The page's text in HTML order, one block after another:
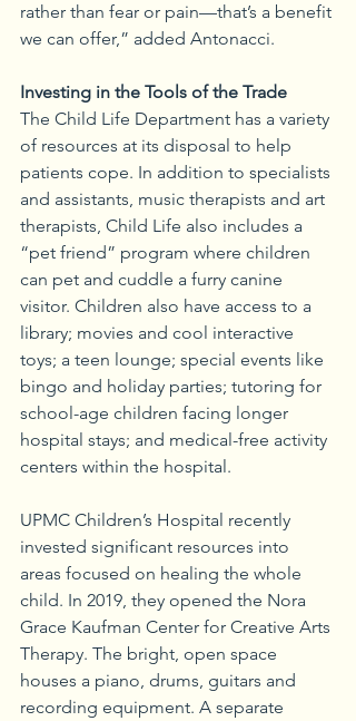
rather than fear or pain—that’s a benefit
we can offer,” added Antonacci.
Investing in the Tools of the Trade
The Child Life Department has a variety
of resources at its disposal to help
patients cope. In addition to specialists
and assistants, music therapists and art
therapists, Child Life also includes a
“pet friend” program where children
can pet and cuddle a furry canine
visitor. Children also have access to a
library; movies and cool interactive
toys; a teen lounge; special events like
bingo and holiday parties; tutoring for
school-age children facing longer
hospital stays; and medical-free activity
centers within the hospital.
UPMC Children’s Hospital recently
invested significant resources into
areas focused on healing the whole
child. In 2019, they opened the Nora
Grace Kaufman Center for Creative Arts
Therapy. The bright, open space
houses a piano, drums, guitars and
recording equipment. A separate